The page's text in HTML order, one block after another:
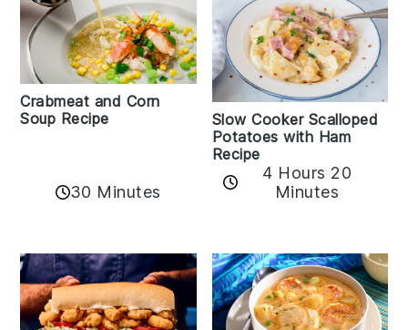
Crabmeat and Corn
Soup Recipe
30 Minutes
Slow Cooker Scalloped
Potatoes with Ham
Recipe
4 Hours 20
Minutes